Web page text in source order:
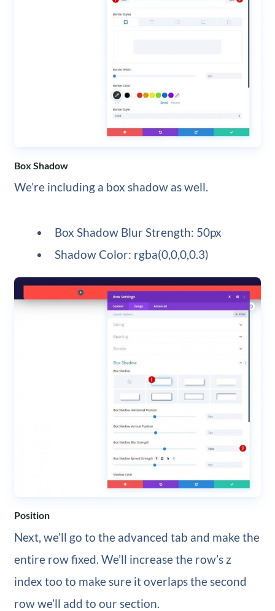
Box Shadow
We’re including a box shadow as well.
Box Shadow Blur Strength: 50px
Shadow Color: rgba(0,0,0,0.3)
Position
Next, we’ll go to the advanced tab and make the
entire row fixed. We’ll increase the row’s z
index too to make sure it overlaps the second
row we’ll add to our section.